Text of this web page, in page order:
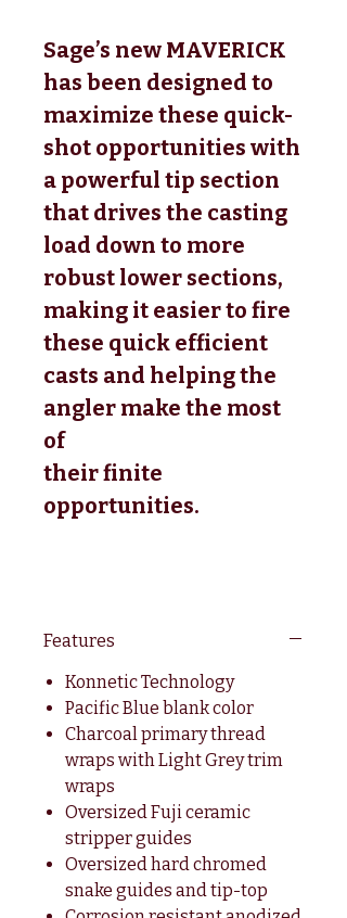
Sage’s new MAVERICK
has been designed to
maximize these quick-
shot opportunities with
a powerful tip section
that drives the casting
load down to more
robust lower sections,
making it easier to fire
these quick efficient
casts and helping the
angler make the most
of
their finite
opportunities.
Features
Konnetic Technology
Pacific Blue blank color
Charcoal primary thread
wraps with Light Grey trim
wraps
Oversized Fuji ceramic
stripper guides
Oversized hard chromed
snake guides and tip-top